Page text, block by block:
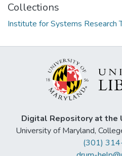
Collections
Institute for Systems Research
Digital Repository at the
University of Maryland,
(301)